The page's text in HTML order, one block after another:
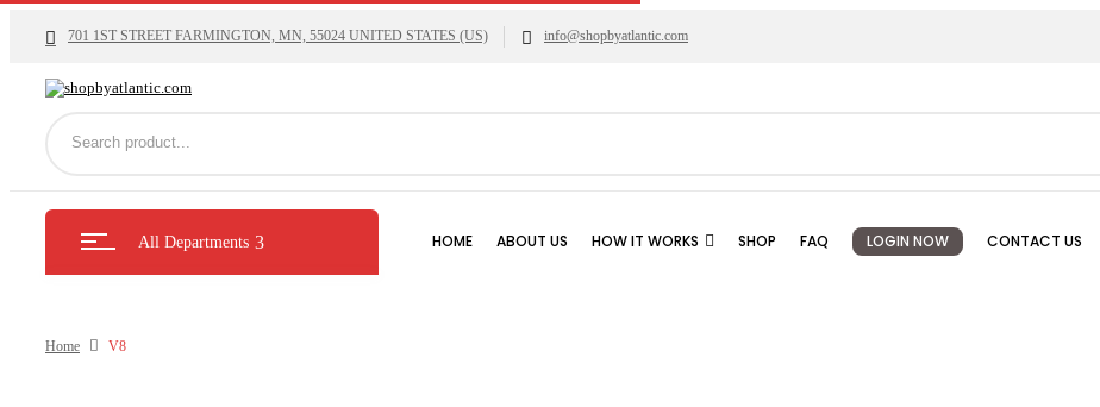
701 1ST STREET FARMINGTON, MN, 55024 UNITED STATES (US) info@shopbyatlantic.com
All Departments HOME ABOUT US HOW IT WORKS SHOP FAQ LOGIN NOW CONTACT US
Home V8